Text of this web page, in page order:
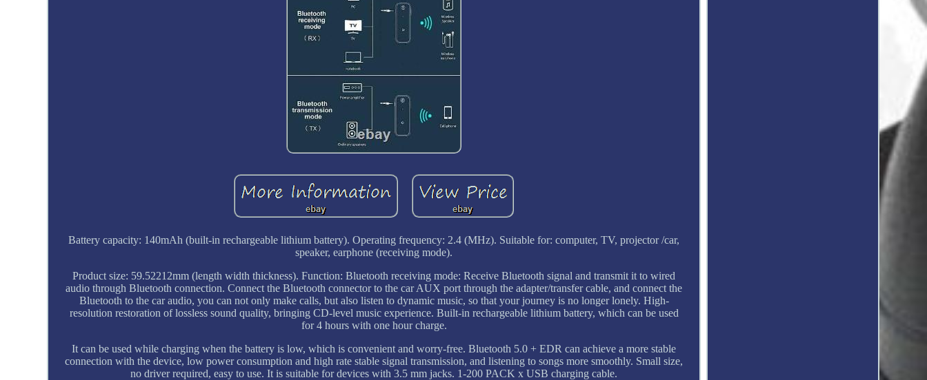
Battery capacity: 140mAh (built-in rechargeable lithium battery). Operating frequency: 2.4 (MHz). Suitable for: computer, TV, projector /car,
speaker, earphone (receiving mode).
Product size: 59.52212mm (length width thickness). Function: Bluetooth receiving mode: Receive Bluetooth signal and transmit it to wired
audio through Bluetooth connection. Connect the Bluetooth connector to the car AUX port through the adapter/transfer cable, and connect the
Bluetooth to the car audio, you can not only make calls, but also listen to dynamic music, so that your journey is no longer lonely. High-
resolution restoration of lossless sound quality, bringing CD-level music experience. Built-in rechargeable lithium battery, which can be used
for 4 hours with one hour charge.
It can be used while charging when the battery is low, which is convenient and worry-free. Bluetooth 5.0 + EDR can achieve a more stable
connection with the device, low power consumption and high rate stable signal transmission, and listening to songs more smoothly. Small size,
no driver required, easy to use. It is suitable for devices with 3.5 mm jacks. 1-200 PACK x USB charging cable.